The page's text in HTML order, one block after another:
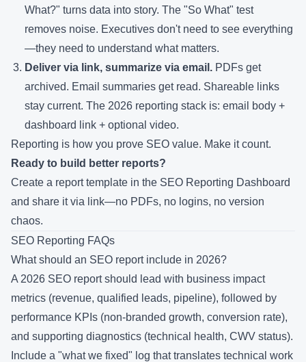
What?" turns data into story. The "So What" test
removes noise. Executives don't need to see everything
—they need to understand what matters.
Deliver via link, summarize via email. PDFs get
archived. Email summaries get read. Shareable links
stay current. The 2026 reporting stack is: email body +
dashboard link + optional video.
Reporting is how you prove SEO value. Make it count.
Ready to build better reports?
Create a report template in the SEO Reporting Dashboard
and share it via link—no PDFs, no logins, no version
chaos.
SEO Reporting FAQs
What should an SEO report include in 2026?
A 2026 SEO report should lead with business impact
metrics (revenue, qualified leads, pipeline), followed by
performance KPIs (non-branded growth, conversion rate),
and supporting diagnostics (technical health, CWV status).
Include a "what we fixed" log that translates technical work